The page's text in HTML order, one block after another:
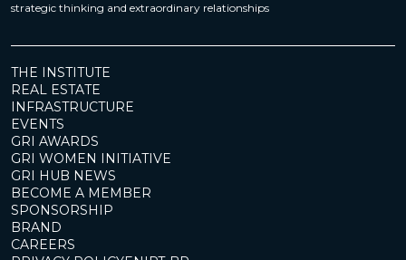
strategic thinking and extraordinary relationships
THE INSTITUTE
REAL ESTATE
INFRASTRUCTURE
EVENTS
GRI AWARDS
GRI WOMEN INITIATIVE
GRI HUB NEWS
BECOME A MEMBER
SPONSORSHIP
BRAND
CAREERS